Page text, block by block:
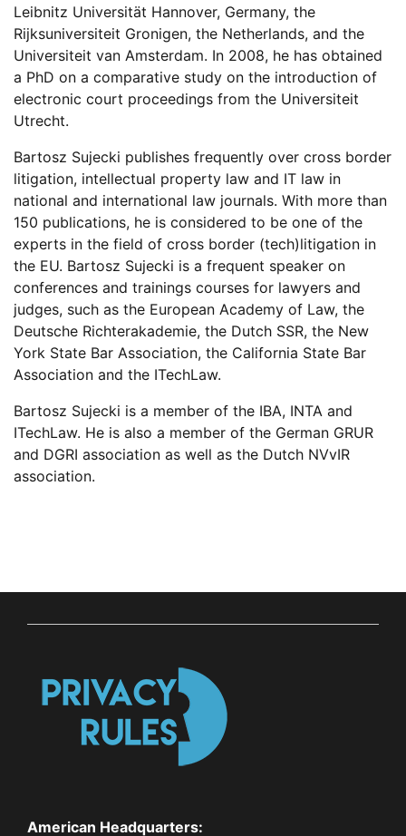
Leibnitz Universität Hannover, Germany, the
Rijksuniversiteit Gronigen, the Netherlands, and the
Universiteit van Amsterdam. In 2008, he has obtained
a PhD on a comparative study on the introduction of
electronic court proceedings from the Universiteit
Utrecht.
Bartosz Sujecki publishes frequently over cross border
litigation, intellectual property law and IT law in
national and international law journals. With more than
150 publications, he is considered to be one of the
experts in the field of cross border (tech)litigation in
the EU. Bartosz Sujecki is a frequent speaker on
conferences and trainings courses for lawyers and
judges, such as the European Academy of Law, the
Deutsche Richterakademie, the Dutch SSR, the New
York State Bar Association, the California State Bar
Association and the ITechLaw.
Bartosz Sujecki is a member of the IBA, INTA and
ITechLaw. He is also a member of the German GRUR
and DGRI association as well as the Dutch NVvIR
association.
American Headquarters: